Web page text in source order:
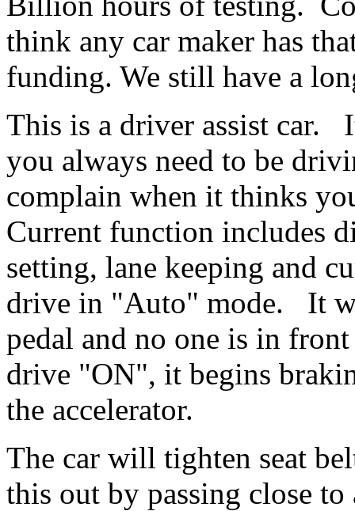
think any car maker has
funding. We still have a
This is a driver assist car.
you always need to be
complain when it thinks
Current function includes
setting, lane keeping and
drive in "Auto" mode. It
pedal and no one is in
drive "ON", it begins
the accelerator.
The car will tighten seat
this out by passing close to